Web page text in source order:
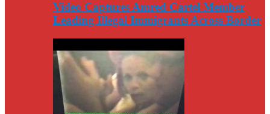
Video Captures Amred Cartel Member
Leading Illegal Immigrants Across Border